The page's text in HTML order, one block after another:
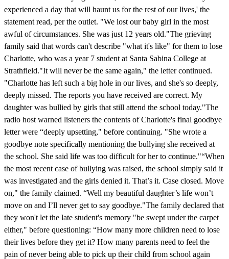
experienced a day that will haunt us for the rest of our lives,' the
statement read, per the outlet. "We lost our baby girl in the most
awful of circumstances. She was just 12 years old."The grieving
family said that words can't describe "what it's like" for them to lose
Charlotte, who was a year 7 student at Santa Sabina College at
Strathfield."It will never be the same again," the letter continued.
"Charlotte has left such a big hole in our lives, and she's so deeply,
deeply missed. The reports you have received are correct. My
daughter was bullied by girls that still attend the school today."The
radio host warned listeners the contents of Charlotte's final goodbye
letter were “deeply upsetting," before continuing. "She wrote a
goodbye note specifically mentioning the bullying she received at
the school. She said life was too difficult for her to continue."“When
the most recent case of bullying was raised, the school simply said it
was investigated and the girls denied it. That’s it. Case closed. Move
on," the family claimed. “Well my beautiful daughter’s life won’t
move on and I’ll never get to say goodbye."The family declared that
they won't let the late student's memory "be swept under the carpet
either," before questioning: “How many more children need to lose
their lives before they get it? How many parents need to feel the
pain of never being able to pick up their child from school again